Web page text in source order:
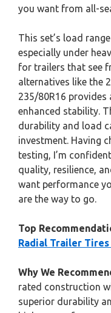
you want from all-
This set’s load
especially under
for trailers that see
alternatives like the
235/80R16 provides
enhanced stability.
durability and load
investment. Having
testing, I’m
quality, resilience,
want performance
are the way to go.
Top
Radial Trailer Tires
Why We
rated construction
superior durability